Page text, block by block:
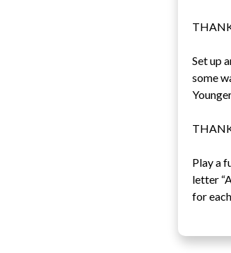
Set up
some
Play a
letter
for